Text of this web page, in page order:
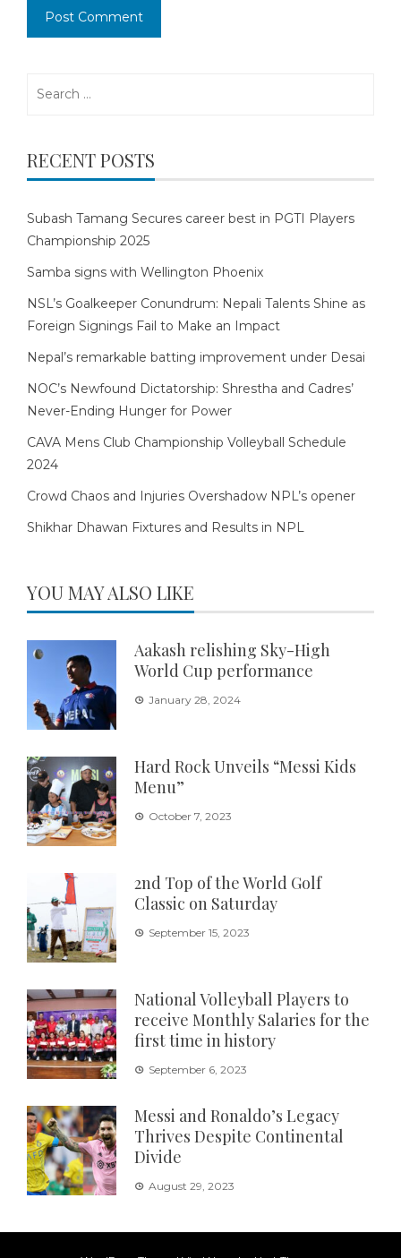
RECENT POSTS
Subash Tamang Secures career best in PGTI Players
Championship 2025
Samba signs with Wellington Phoenix
NSL’s Goalkeeper Conundrum: Nepali Talents Shine as
Foreign Signings Fail to Make an Impact
Nepal’s remarkable batting improvement under Desai
NOC’s Newfound Dictatorship: Shrestha and Cadres’
Never-Ending Hunger for Power
CAVA Mens Club Championship Volleyball Schedule
2024
Crowd Chaos and Injuries Overshadow NPL’s opener
Shikhar Dhawan Fixtures and Results in NPL
YOU MAY ALSO LIKE
Aakash relishing Sky-High
World Cup performance
January 28, 2024
Hard Rock Unveils “Messi Kids
Menu”
October 7, 2023
2nd Top of the World Golf
Classic on Saturday
September 15, 2023
National Volleyball Players to
receive Monthly Salaries for the
first time in history
September 6, 2023
Messi and Ronaldo’s Legacy
Thrives Despite Continental
Divide
August 29, 2023